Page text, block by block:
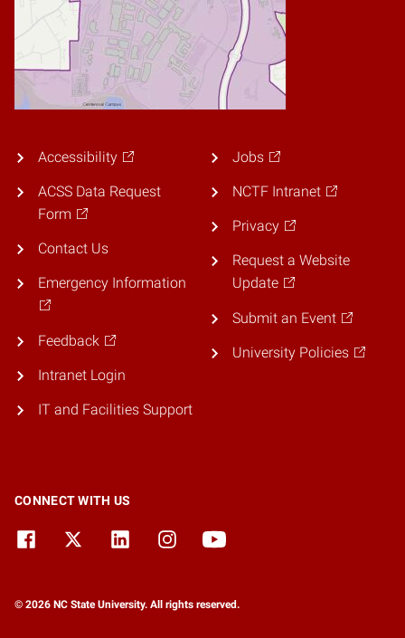
Accessibility
ACSS Data Request
Form
Contact Us
Emergency Information
Feedback
Intranet Login
IT and Facilities Support
Jobs
NCTF Intranet
Privacy
Request a Website
Update
Submit an Event
University Policies
CONNECT WITH US
© 2026 NC State University. All rights reserved.